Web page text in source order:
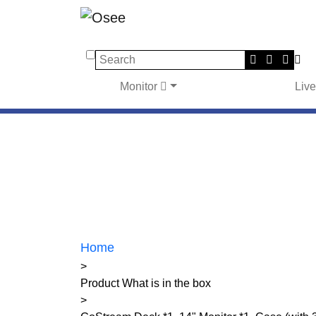
Search
Monitor
Home
>
Product What is in the box
>